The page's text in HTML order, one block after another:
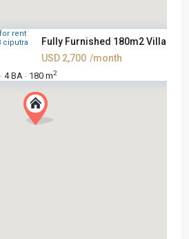
Fully Furnished 180m2 Villa Fo...
USD 2,700 /month
· 4 BA · 180 m2